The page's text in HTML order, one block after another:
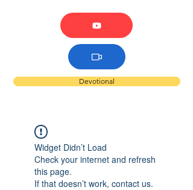
Devotional
Widget Didn’t Load
Check your internet and refresh
this page.
If that doesn’t work, contact us.